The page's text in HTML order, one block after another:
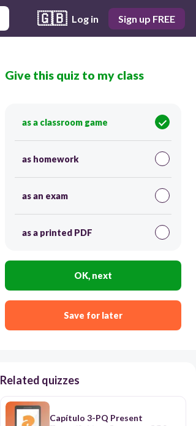
🇬🇧 Log in Sign up FREE
Score 0
What is "she" in Spanish?
30
yo
Give this quiz to my class
as a classroom game
as homework
as an exam
as a printed PDF
OK, next
Save for later
Related quizzes
Capítulo 3-PQ Present